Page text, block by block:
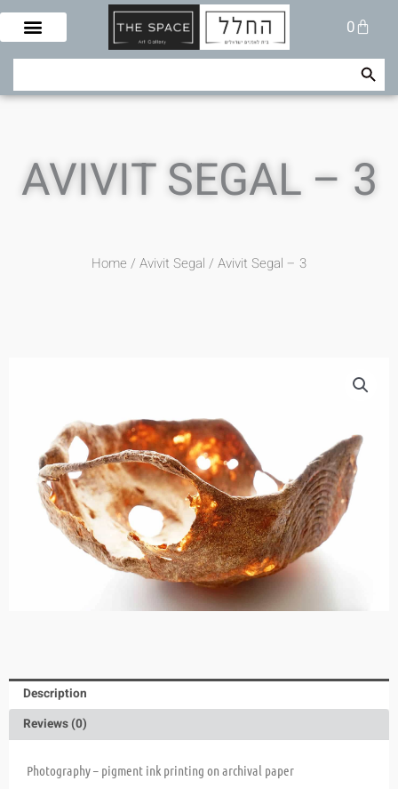
Skip
content
0
Cart
Search Search Button
AVIVIT SEGAL – 3
Home / Avivit Segal / Avivit Segal – 3
Description
Reviews (0)
Photography – pigment ink printing on archival paper